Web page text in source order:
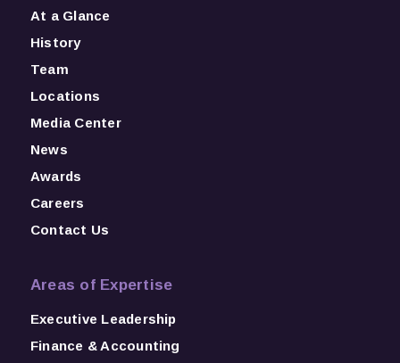
At a Glance
History
Team
Locations
Media Center
News
Awards
Careers
Contact Us
Areas of Expertise
Executive Leadership
Finance & Accounting